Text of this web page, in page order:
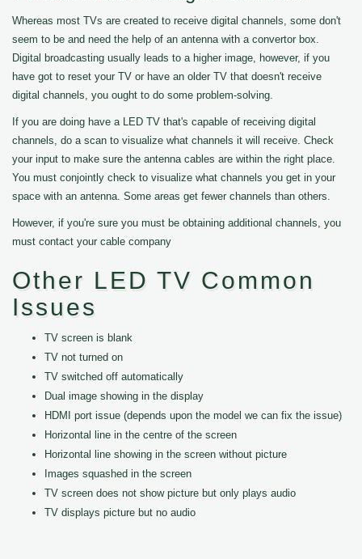
Whereas most TVs are created to receive digital channels, some don't
seem to be and need the help of an antenna with a convertor box.
Digital broadcasting usually leads to a higher image, however, if you
have got to reset your TV or have an older TV that doesn't receive
digital channels, you ought to do some problem-solving.
If you are doing have a LED TV that's capable of receiving digital
channels, do a scan to visualize what channels it will receive. Check
your input to make sure the antenna cables are within the right place.
You must conjointly check to visualize what channels you get in your
space with an antenna. Some areas get fewer channels than others.
However, if you're sure you must be obtaining additional channels, you
must contact your cable company
Other LED TV Common
Issues
TV screen is blank
TV not turned on
TV switched off automatically
Dual image showing in the display
HDMI port issue (depends upon the model we can fix the issue)
Horizontal line in the centre of the screen
Horizontal line showing in the screen without picture
Images squashed in the screen
TV screen does not show picture but only plays audio
TV displays picture but no audio